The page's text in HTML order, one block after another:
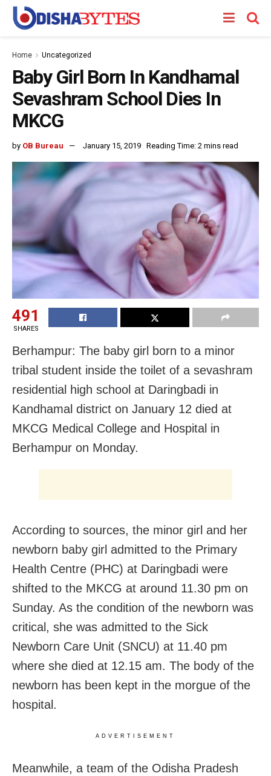
Home Uncategorized
Baby Girl Born In Kandhamal
Sevashram School Dies In
MKCG
by OB Bureau January 15, 2019 Reading Time: 2 mins read
491
SHARES
Berhampur: The baby girl born to a minor
tribal student inside the toilet of a sevashram
residential high school at Daringbadi in
Kandhamal district on January 12 died at
MKCG Medical College and Hospital in
Berhampur on Monday.
According to sources, the minor girl and her
newborn baby girl admitted to the Primary
Health Centre (PHC) at Daringbadi were
shifted to the MKCG at around 11.30 pm on
Sunday. As the condition of the newborn was
critical, she was admitted to the Sick
Newborn Care Unit (SNCU) at 11.40 pm
where she died at 12.15 am. The body of the
newborn has been kept in the morgue of the
hospital.
ADVERTISEMENT
Meanwhile, a team of the Odisha Pradesh